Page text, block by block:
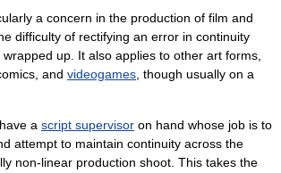
a concern in the production of film and
difficulty of rectifying an error in continuity
up. It also applies to other art forms,
and videogames , though usually on a
a script supervisor on hand whose job is to
attempt to maintain continuity across the
non-linear production shoot. This takes the